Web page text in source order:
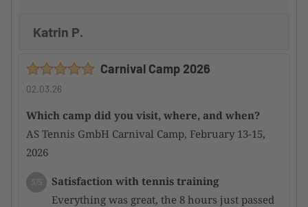
Katrin P.
Carnival Camp 2026
02.03.26
Which camp did you visit, where, and when?
AS Tennis GmbH Carnival Camp, February 13-15,
2026
5/5
Satisfaction with tennis training
Everything was great, the 8 hours just passed